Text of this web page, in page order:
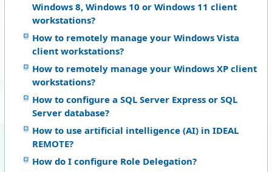
Windows 8, Windows 10 or Windows 11 client
workstations?
How to remotely manage your Windows Vista
client workstations?
How to remotely manage your Windows XP client
workstations?
How to configure a SQL Server Express or SQL
Server database?
How to use artificial intelligence (AI) in IDEAL
REMOTE?
How do I configure Role Delegation?